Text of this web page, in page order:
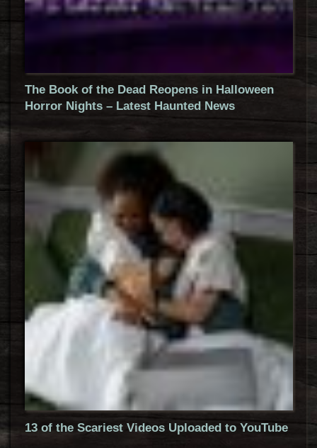
The Book of the Dead Reopens in Halloween
Horror Nights – Latest Haunted News
13 of the Scariest Videos Uploaded to YouTube